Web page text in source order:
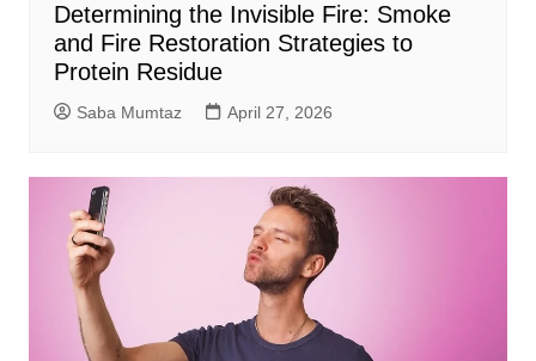
Determining the Invisible Fire: Smoke
and Fire Restoration Strategies to
Protein Residue
Saba Mumtaz April 27, 2026